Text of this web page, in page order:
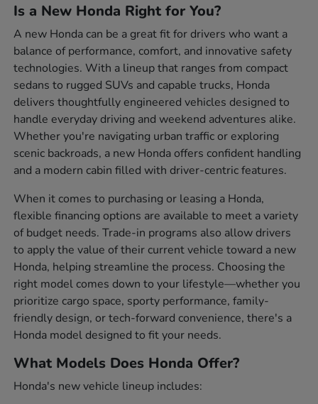
Is a New Honda Right for You?
A new Honda can be a great fit for drivers who want a
balance of performance, comfort, and innovative safety
technologies. With a lineup that ranges from compact
sedans to rugged SUVs and capable trucks, Honda
delivers thoughtfully engineered vehicles designed to
handle everyday driving and weekend adventures alike.
Whether you're navigating urban traffic or exploring
scenic backroads, a new Honda offers confident handling
and a modern cabin filled with driver-centric features.
When it comes to purchasing or leasing a Honda,
flexible financing options are available to meet a variety
of budget needs. Trade-in programs also allow drivers
to apply the value of their current vehicle toward a new
Honda, helping streamline the process. Choosing the
right model comes down to your lifestyle—whether you
prioritize cargo space, sporty performance, family-
friendly design, or tech-forward convenience, there's a
Honda model designed to fit your needs.
What Models Does Honda Offer?
Honda's new vehicle lineup includes: